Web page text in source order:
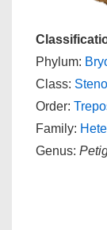
Phylum:
Class:
Order:
Family:
Genus: